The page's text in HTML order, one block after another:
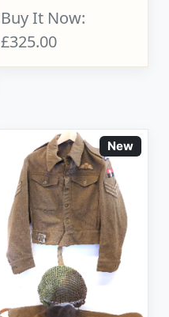
Buy It Now:
£325.00
New